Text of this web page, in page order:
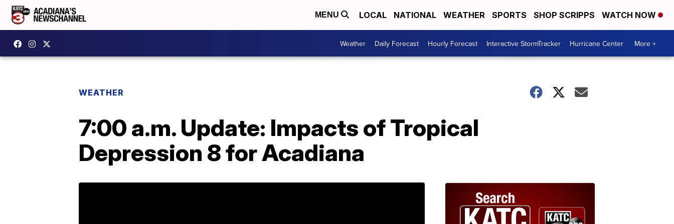
MENU LOCAL NATIONAL WEATHER SPORTS SHOP SCRIPPS WATCH NOW
Weather Daily Forecast Hourly Forecast Interactive StormTracker Hurricane Center More +
WEATHER
7:00 a.m. Update: Impacts of Tropical
Depression 8 for Acadiana